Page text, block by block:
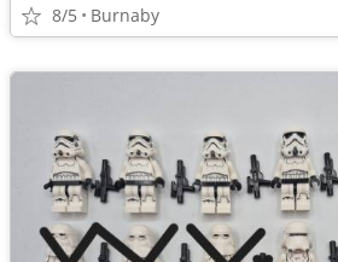
8/5 Burnaby